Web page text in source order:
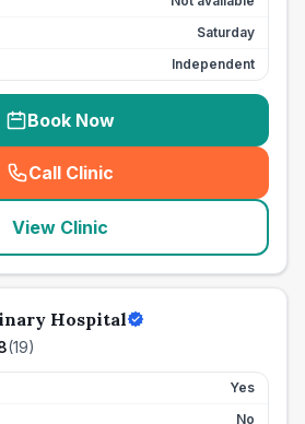
Saturday
Independent
Book Now
Call Clinic
( seo_lab_card_freephone
View Clinic
Hospital
(19)
Yes
No